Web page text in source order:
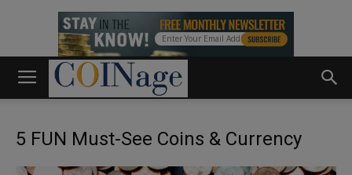
5 FUN Must-See Coins & Currency